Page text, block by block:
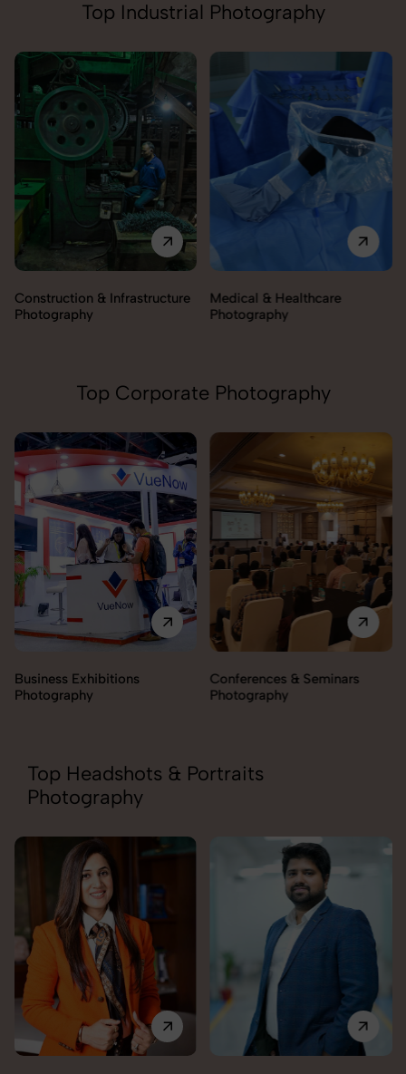
Top Industrial Photography
Construction & Infrastructure
Photography
Medical & Healthcare
Photography
Top Corporate Photography
Business Exhibitions
Photography
Conferences & Seminars
Photography
Top Headshots & Portraits
Photography